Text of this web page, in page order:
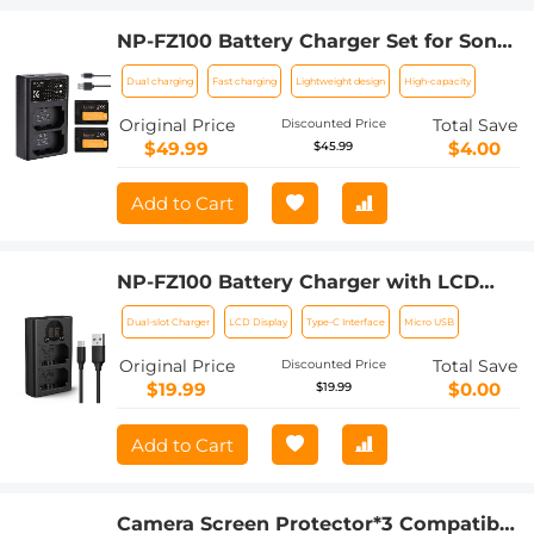
NP-FZ100 Battery Charger Set for Sony
Alpha A7 III, A7R III (A7R3), A9, a6600,
a7R IV, Alpha a9 II (2-Pack, Micro USB
Port, 2280mAH)
Dual charging Fast charging Lightweight design High-capacity
Original Price
$49.99
Discounted Price
$45.99
Total Save
$4.00
Add to Cart
NP-FZ100 Battery Charger with LCD
Screen for Sony Alpha ZV-E1, FX3, FX30,
Alpha A7 iii, A7R III (A7R3), A7R IV, A9,
A6600, Alpha A9 II Camera Batteries,
Micro USB and Type-C Charger
Dual-slot Charger LCD Display Type-C Interface Micro USB
Original Price
$19.99
Discounted Price
$19.99
Total Save
$0.00
Add to Cart
Camera Screen Protector*3 Compatible